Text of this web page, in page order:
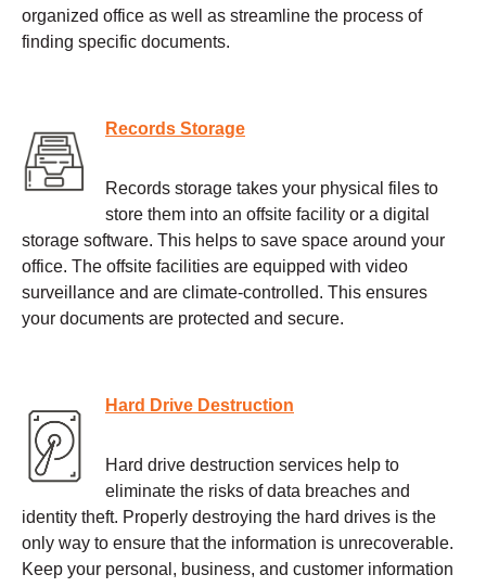
organized office as well as streamline the process of
finding specific documents.
Records Storage
Records storage takes your physical files to
store them into an offsite facility or a digital
storage software. This helps to save space around your
office. The offsite facilities are equipped with video
surveillance and are climate-controlled. This ensures
your documents are protected and secure.
Hard Drive Destruction
Hard drive destruction services help to
eliminate the risks of data breaches and
identity theft. Properly destroying the hard drives is the
only way to ensure that the information is unrecoverable.
Keep your personal, business, and customer information